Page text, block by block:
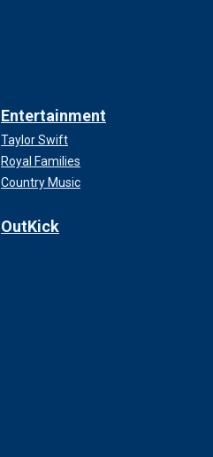
Entertainment
Taylor Swift
Royal Families
Country Music
OutKick